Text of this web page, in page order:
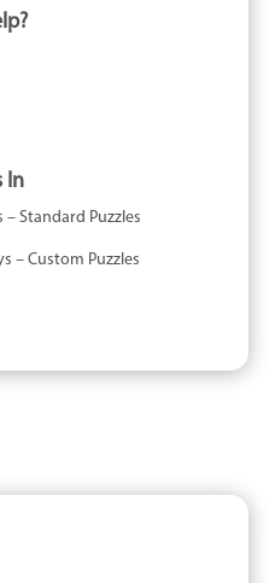
In
– Standard Puzzles
– Custom Puzzles